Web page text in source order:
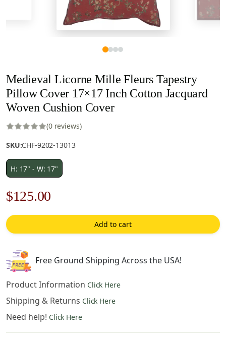
Medieval Licorne Mille Fleurs Tapestry
Pillow Cover 17×17 Inch Cotton Jacquard
Woven Cushion Cover
(0 reviews)
SKU:CHF-9202-13013
H: 17" - W: 17"
Original
price
was:
$179.00.
$125.00
price
is:
Add to cart
Free Ground Shipping Across the USA!
Product Information Click Here
Shipping & Returns Click Here
Need help! Click Here